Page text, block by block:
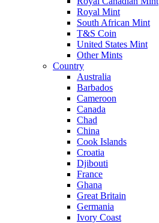
Royal Mint
South African Mint
T&S Coin
United States Mint
Other Mints
Country
Australia
Barbados
Cameroon
Canada
Chad
China
Cook Islands
Croatia
Djibouti
France
Ghana
Great Britain
Germania
Ivory Coast